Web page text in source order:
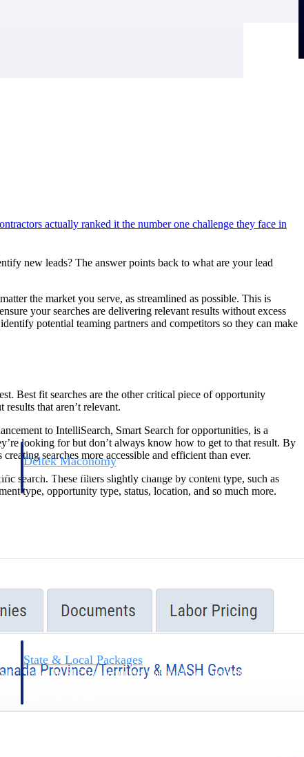
Deltek Maconomy
Cloud ERP designed for professional services firms.
State & Local Packages
Target the SLED opportunities that match your strengths.
actually ranked it the number one challenge they face in
new leads? The answer points back to what are your lead
the market you serve, as streamlined as possible. This is
your searches are delivering relevant results without excess
potential teaming partners and competitors so they can make
Best fit searches are the other critical piece of opportunity
that aren’t relevant.
to IntelliSearch, Smart Search for opportunities, is a
looking for but don’t always know how to get to that result. By
searches more accessible and efficient than ever.
search. These filters slightly change by content type, such as
type, opportunity type, status, location, and so much more.